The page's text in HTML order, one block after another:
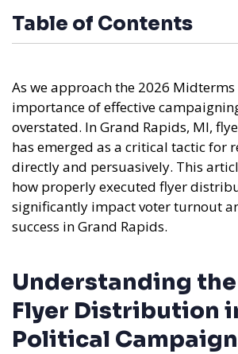
Table of Contents
As we approach the 2026 Midterms
importance of effective
overstated. In Grand Rapids, MI,
has emerged as a critical tactic for
directly and persuasively. This
how properly executed flyer
significantly impact voter turnout
success in Grand Rapids.
Understanding the
Flyer Distribution
Political